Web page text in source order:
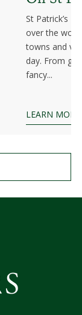
St Patrick’s
over the
towns and
day. From
fancy...
LEARN MORE